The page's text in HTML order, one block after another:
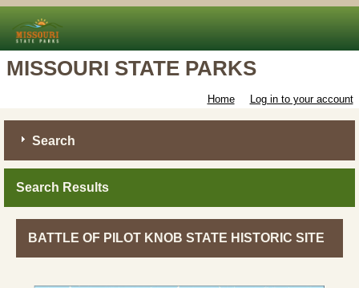
MISSOURI STATE PARKS
Home Log in to your account
Search
Search Results
BATTLE OF PILOT KNOB STATE HISTORIC SITE